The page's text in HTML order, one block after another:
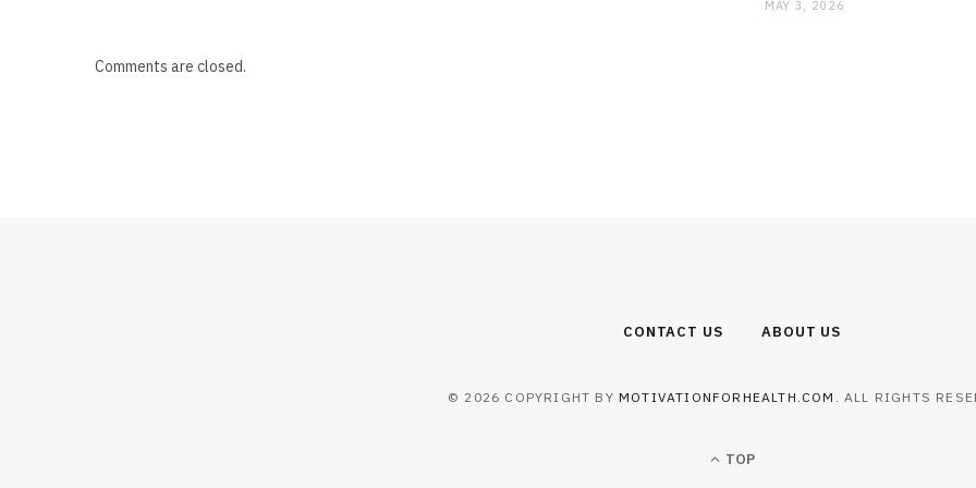
MAY 3, 2026
Comments are closed.
CONTACT US ABOUT US
© 2026 COPYRIGHT BY MOTIVATIONFORHEALTH.COM . ALL RIGHTS
TOP